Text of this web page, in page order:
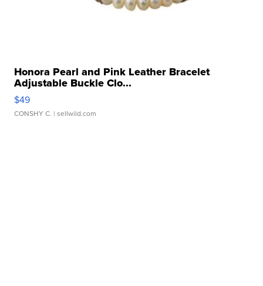
Honora Pearl and Pink Leather Bracelet
Adjustable Buckle Clo...
$49
CONSHY C. | sellwild.com